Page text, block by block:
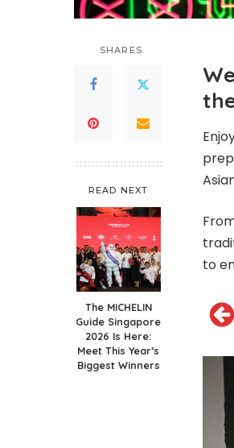
SHARES
READ NEXT
The MICHELIN
Guide Singapore
2026 Is Here:
Meet This Year’s
Biggest Winners
to